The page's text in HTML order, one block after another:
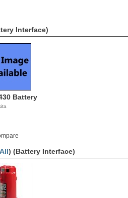
Interface)
Battery
) (Battery Interface)